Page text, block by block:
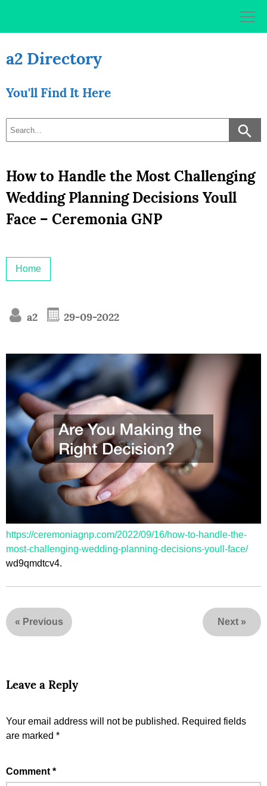
a2 Directory
You'll Find It Here
How to Handle the Most Challenging
Wedding Planning Decisions Youll
Face – Ceremonia GNP
Home
a2 29-09-2022
https://ceremoniagnp.com/2022/09/16/how-to-handle-the-
most-challenging-wedding-planning-decisions-youll-face/
wd9qmdtcv4.
« Previous Next »
Leave a Reply
Your email address will not be published. Required fields
are marked *
Comment *